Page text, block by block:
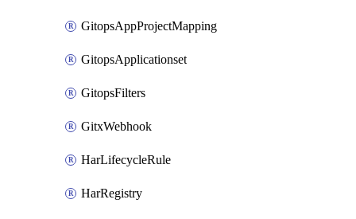
GitopsAppProjectMapping
GitopsApplicationset
GitopsFilters
GitxWebhook
HarLifecycleRule
HarRegistry